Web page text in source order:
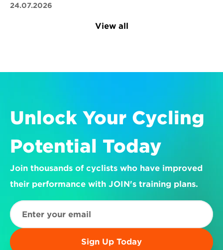
24.07.2026
View all
Unlock Your Cycling
Potential Today
Join thousands of cyclists who have improved
their performance with JOIN's training plans.
Sign Up Today